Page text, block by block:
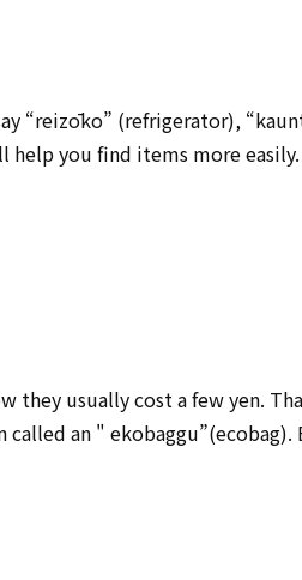
“reizōko” (refrigerator),
help you find items more easily.
they usually cost a few yen.
an "